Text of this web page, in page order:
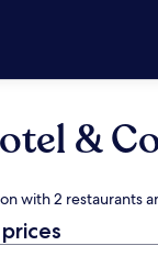
&
with 2 restaurants